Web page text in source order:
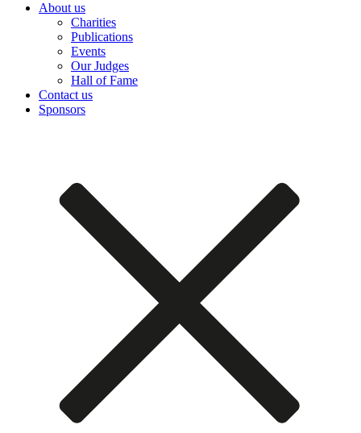
About us
Charities
Publications
Events
Our Judges
Hall of Fame
Contact us
Sponsors